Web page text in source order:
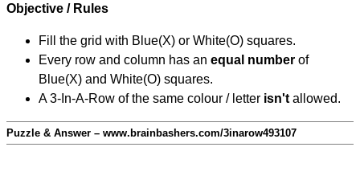
Objective / Rules
Fill the grid with Blue(X) or White(O) squares.
Every row and column has an equal number of
Blue(X) and White(O) squares.
A 3-In-A-Row of the same colour / letter isn't allowed.
Puzzle & Answer – www.brainbashers.com/3inarow493107